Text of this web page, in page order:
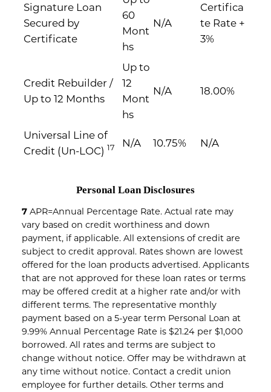
Signature Loan
Secured by
Certificate
60
Mont
hs
N/A
Certifica
te Rate +
3%
Credit Rebuilder /
Up to 12 Months
Up to
12
Mont
hs
N/A 18.00%
Universal Line of
Credit (Un-LOC) 17 N/A 10.75% N/A
Personal Loan Disclosures
7APR=Annual Percentage Rate. Actual rate may
vary based on credit worthiness and down
payment, if applicable. All extensions of credit are
subject to credit approval. Rates shown are lowest
offered for the loan products advertised. Applicants
that are not approved for these loan rates or terms
may be offered credit at a higher rate and/or with
different terms. The representative monthly
payment based on a 5-year term Personal Loan at
9.99% Annual Percentage Rate is $21.24 per $1,000
borrowed. All rates and terms are subject to
change without notice. Offer may be withdrawn at
any time without notice. Contact a credit union
employee for further details. Other terms and